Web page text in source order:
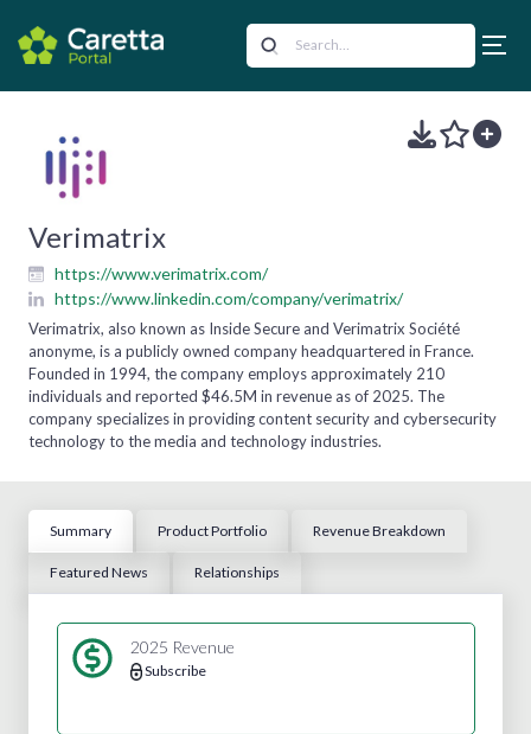
Verimatrix
https://www.verimatrix.com/
https://www.linkedin.com/company/verimatrix/
Verimatrix, also known as Inside Secure and Verimatrix Société
anonyme, is a publicly owned company headquartered in France.
Founded in 1994, the company employs approximately 210
individuals and reported $46.5M in revenue as of 2025. The
company specializes in providing content security and cybersecurity
technology to the media and technology industries.
Summary Product Portfolio Revenue Breakdown
Featured News Relationships
2025 Revenue
Subscribe